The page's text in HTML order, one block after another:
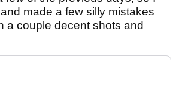
made a few silly mistakes
a couple decent shots and